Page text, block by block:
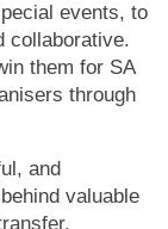
events, to
collaborative.
them for SA
through
and
valuable